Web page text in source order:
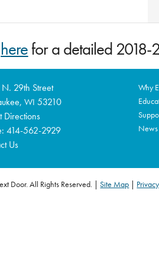
herefor a detailed
29th Street
WI 53210
Directions
414-562-2929
Us
Why
News
Door. All Rights Reserved. Site Map |